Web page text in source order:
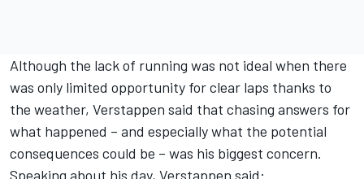
Although the lack of running was not ideal when there
was only limited opportunity for clear laps thanks to
the weather, Verstappen said that chasing answers for
what happened – and especially what the potential
consequences could be – was his biggest concern.
Speaking about his day, Verstappen said: